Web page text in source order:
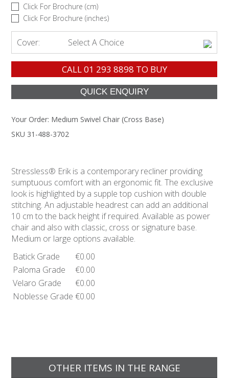
Click For Brochure (cm)
Click For Brochure (inches)
Cover: Select A Choice
CALL01 293 8898 TO BUY
Your Order: Medium Swivel Chair (Cross Base)
SKU 31-488-3702
Stressless® Erik is a contemporary recliner providing
sumptuous comfort with an ergonomic fit. The exclusive
look is highlighted by a supple top cushion with double
stitching. An adjustable headrest can add an additional
10 cm to the back height if required. Available as power
chair and also with classic, cross or signature base.
Medium or large options available.
Batick Grade
€0.00
Paloma Grade
€0.00
Velaro Grade
€0.00
Noblesse Grade €0.00
OTHER ITEMS IN THE RANGE